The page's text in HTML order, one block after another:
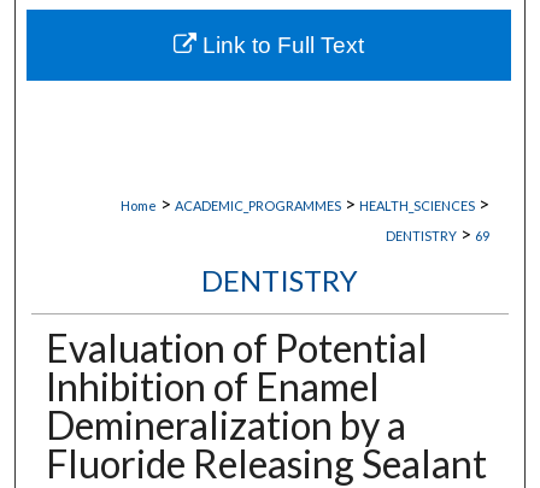
About
Digital Commons Network™
Home > ACADEMIC_PROGRAMMES > HEALTH_SCIENCES >
DENTISTRY > 69
DENTISTRY
Evaluation of Potential
Inhibition of Enamel
Demineralization by a
Fluoride Releasing Sealant
Link to Full Text